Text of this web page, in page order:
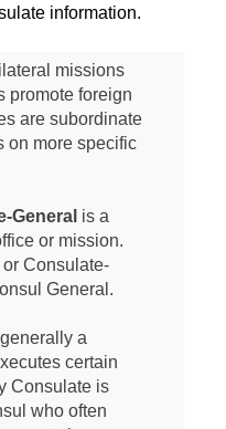
information.
missions
promote foreign
are subordinate
on more specific
General is a
or mission.
Consulate-
General.
a
certain
Consulate is
who often